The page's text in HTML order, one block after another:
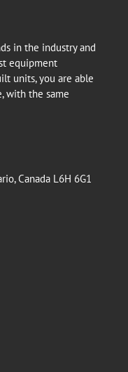
in the industry and
equipment
units, you are able
with the same
Canada L6H 6G1